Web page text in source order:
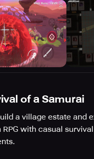
of a Samurai
a village estate and
RPG with casual